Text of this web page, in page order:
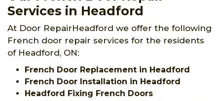
Services in Headford
At Door RepairHeadford we offer the following
French door repair services for the residents
of Headford, ON:
French Door Replacement in Headford
French Door Installation in Headford
Headford Fixing French Doors